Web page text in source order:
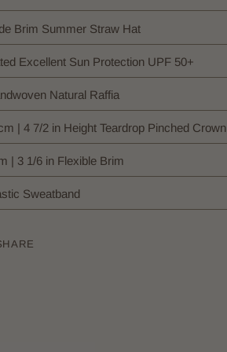
Brim Summer Straw Hat
Excellent Sun Protection UPF 50+
Natural Raffia
| 4 7/2 in Height Teardrop Pinched Crown
| 3 1/6 in Flexible Brim
Sweatband